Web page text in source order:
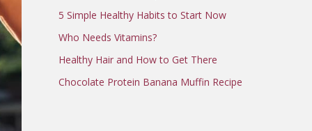
5 Simple Healthy Habits to Start Now
Who Needs Vitamins?
Healthy Hair and How to Get There
Chocolate Protein Banana Muffin Recipe